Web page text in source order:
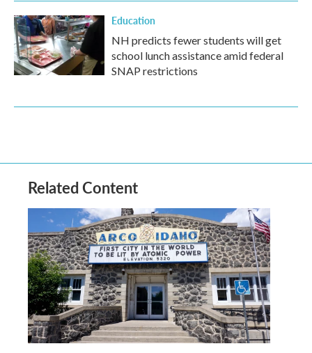
Education
NH predicts fewer students will get
school lunch assistance amid federal
SNAP restrictions
Related Content